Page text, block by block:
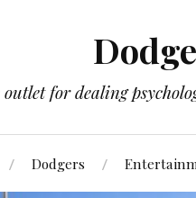
for dealing
Dodgers